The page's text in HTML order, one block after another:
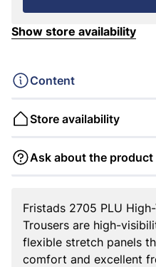
Show store availability
Content
Store availability
Ask about the product
Fristads 2705 PLU
Trousers are high-
flexible stretch panels
comfort and excellent